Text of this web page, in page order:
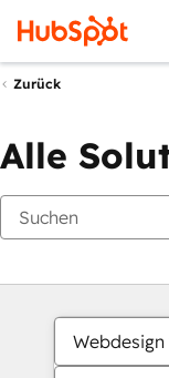
Zurück
Alle
Webdesign